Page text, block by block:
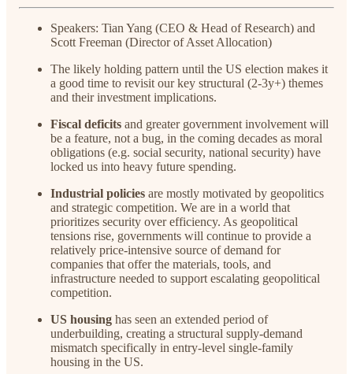
Speakers: Tian Yang (CEO & Head of Research) and
Scott Freeman (Director of Asset Allocation)
The likely holding pattern until the US election makes it
a good time to revisit our key structural (2-3y+) themes
and their investment implications.
Fiscal deficits and greater government involvement will
be a feature, not a bug, in the coming decades as moral
obligations (e.g. social security, national security) have
locked us into heavy future spending.
Industrial policies are mostly motivated by geopolitics
and strategic competition. We are in a world that
prioritizes security over efficiency. As geopolitical
tensions rise, governments will continue to provide a
relatively price-intensive source of demand for
companies that offer the materials, tools, and
infrastructure needed to support escalating geopolitical
competition.
US housing has seen an extended period of
underbuilding, creating a structural supply-demand
mismatch specifically in entry-level single-family
housing in the US.